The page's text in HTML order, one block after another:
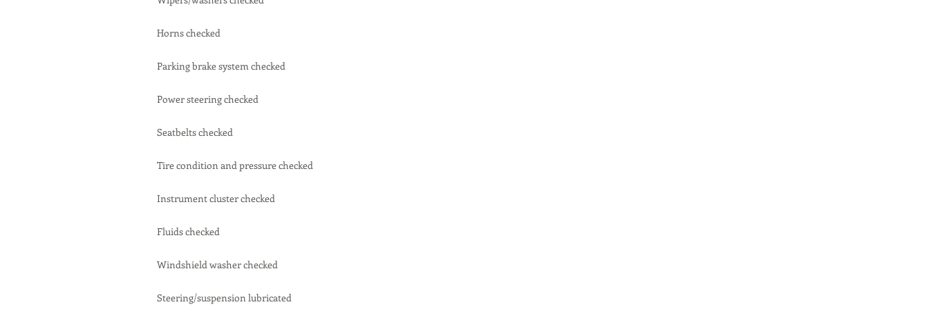
Horns checked
Parking brake system checked
Power steering checked
Seatbelts checked
Tire condition and pressure checked
Instrument cluster checked
Fluids checked
Windshield washer checked
Steering/suspension lubricated